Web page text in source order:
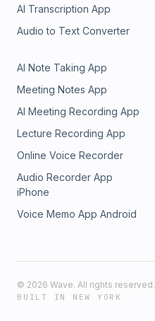
AI Transcription App
Audio to Text Converter
AI Note Taking App
Meeting Notes App
AI Meeting Recording App
Lecture Recording App
Online Voice Recorder
Audio Recorder App
iPhone
Voice Memo App Android
© 2026 Wave. All rights reserved.
BUILT IN NEW YORK